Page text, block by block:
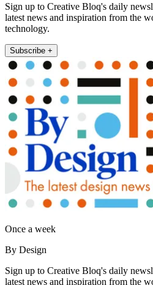
Sign up to Creative Bloq's daily
latest news and inspiration from the
technology.
Subscribe +
Once a week
By Design
Sign up to Creative Bloq's daily
latest news and inspiration from the